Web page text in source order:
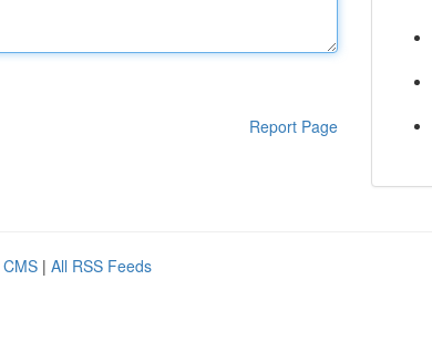
Report Page
| All RSS Feeds